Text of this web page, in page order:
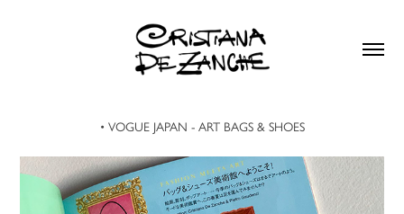
• VOGUE JAPAN - ART BAGS & SHOES